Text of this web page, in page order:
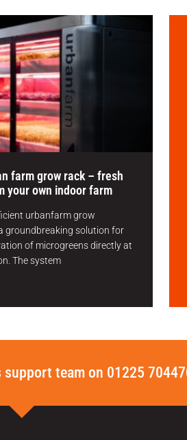
farm grow rack – fresh
your own indoor farm
urbanfarm grow
groundbreaking solution for
of microgreens directly at
The system
support team on 01225